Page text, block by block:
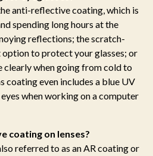
anti-reflective coating, which is
spending long hours at the
reflections; the scratch-
to protect your glasses; or
clearly when going from cold to
coating even includes a blue UV
when working on a computer
coating on lenses?
referred to as an AR coating or